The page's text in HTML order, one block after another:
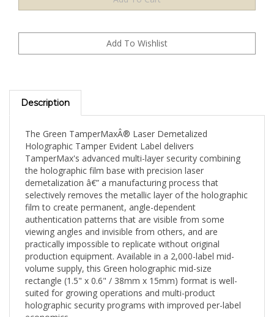
Description
Holographic Tamper Evident Label delivers
TamperMax's advanced multi-layer security combining
the holographic film base with precision laser
demetalization â€” a manufacturing process that
selectively removes the metallic layer of the holographic
film to create permanent, angle-dependent
authentication patterns that are visible from some
viewing angles and invisible from others, and are
practically impossible to replicate without original
production equipment. Available in a 2,000-label mid-
volume supply, this Green holographic mid-size
rectangle (1.5" x 0.6" / 38mm x 15mm) format is well-
suited for growing operations and multi-product
holographic security programs with improved per-label
economics.